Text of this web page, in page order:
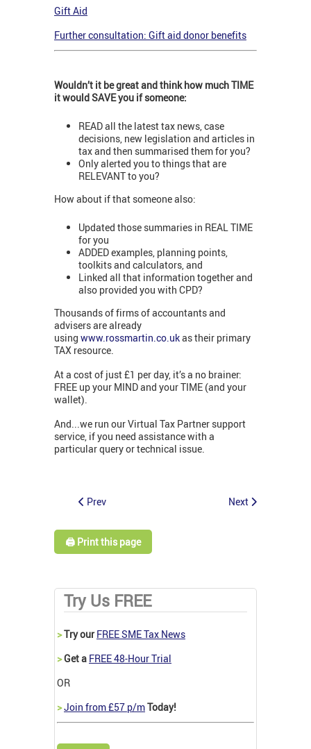
Gift Aid
Further consultation: Gift aid donor benefits
Wouldn’t it be great and think how much TIME
it would SAVE you if someone:
READ all the latest tax news, case
decisions, new legislation and articles in
tax and then summarised them for you?
Only alerted you to things that are
RELEVANT to you?
How about if that someone also:
Updated those summaries in REAL TIME
for you
ADDED examples, planning points,
toolkits and calculators, and
Linked all that information together and
also provided you with CPD?
Thousands of firms of accountants and
advisers are already
using www.rossmartin.co.ukas their primary
TAX resource.
At a cost of just £1 per day, it’s a no brainer:
FREE up your MIND and your TIME (and your
wallet).
And...we run our Virtual Tax Partner support
service, if you need assistance with a
particular query or technical issue.
Prev Next
🖨️ Print this page
Try Us FREE
>Try our FREE SME Tax News
>Get a FREE 48-Hour Trial
OR
>Join from £57 p/mToday!